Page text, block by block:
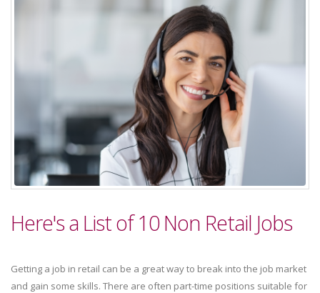
Here's a List of 10 Non Retail Jobs
Getting a job in retail can be a great way to break into the job market
and gain some skills. There are often part-time positions suitable for